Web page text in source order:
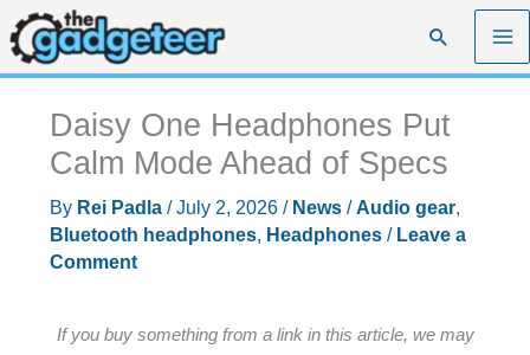
Skip
to
content
Search
Daisy One Headphones Put
Calm Mode Ahead of Specs
By Rei Padla /July 2, 2026 / News/Audio gear,
Bluetooth headphones, Headphones/ Leave a
Comment
If you buy something from a link in this article, we may